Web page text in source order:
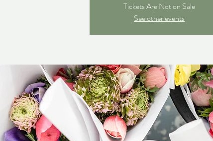
Tickets Are Not on Sale
See other events